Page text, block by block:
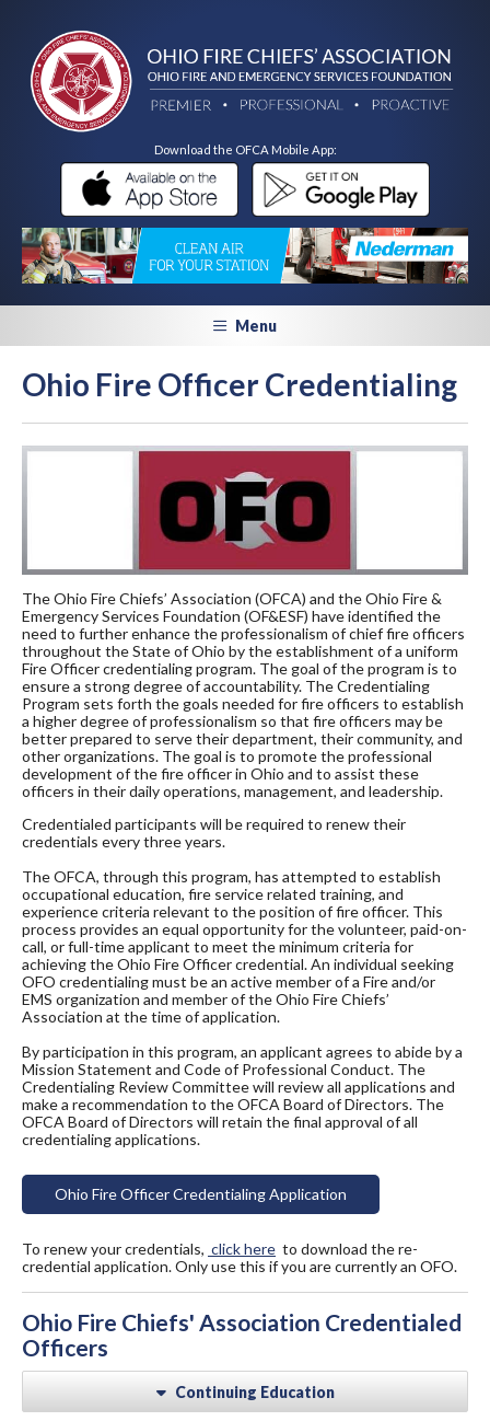
Download the OFCA Mobile App:
Menu
Ohio Fire Officer Credentialing
The Ohio Fire Chiefs’ Association (OFCA) and the Ohio Fire &
Emergency Services Foundation (OF&ESF) have identified the
need to further enhance the professionalism of chief fire officers
throughout the State of Ohio by the establishment of a uniform
Fire Officer credentialing program. The goal of the program is to
ensure a strong degree of accountability. The Credentialing
Program sets forth the goals needed for fire officers to establish
a higher degree of professionalism so that fire officers may be
better prepared to serve their department, their community, and
other organizations. The goal is to promote the professional
development of the fire officer in Ohio and to assist these
officers in their daily operations, management, and leadership.
Credentialed participants will be required to renew their
credentials every three years.
The OFCA, through this program, has attempted to establish
occupational education, fire service related training, and
experience criteria relevant to the position of fire officer. This
process provides an equal opportunity for the volunteer, paid-on-
call, or full-time applicant to meet the minimum criteria for
achieving the Ohio Fire Officer credential. An individual seeking
OFO credentialing must be an active member of a Fire and/or
EMS organization and member of the Ohio Fire Chiefs’
Association at the time of application.
By participation in this program, an applicant agrees to abide by a
Mission Statement and Code of Professional Conduct. The
Credentialing Review Committee will review all applications and
make a recommendation to the OFCA Board of Directors. The
OFCA Board of Directors will retain the final approval of all
credentialing applications.
Ohio Fire Officer Credentialing Application
To renew your credentials, click here to download the re-
credential application. Only use this if you are currently an OFO.
Ohio Fire Chiefs' Association Credentialed
Officers
Continuing Education